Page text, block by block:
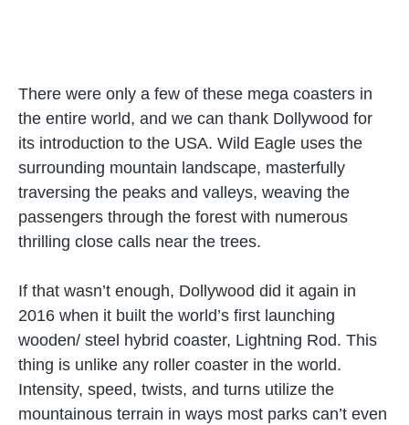
There were only a few of these mega coasters in
the entire world, and we can thank Dollywood for
its introduction to the USA. Wild Eagle uses the
surrounding mountain landscape, masterfully
traversing the peaks and valleys, weaving the
passengers through the forest with numerous
thrilling close calls near the trees.
If that wasn’t enough, Dollywood did it again in
2016 when it built the world’s first launching
wooden/ steel hybrid coaster, Lightning Rod. This
thing is unlike any roller coaster in the world.
Intensity, speed, twists, and turns utilize the
mountainous terrain in ways most parks can’t even